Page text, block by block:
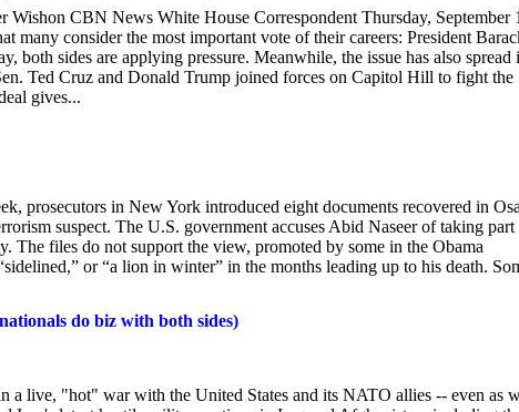
CBN News White House Correspondent Thursday, September
consider the most important vote of their careers: President
both sides are applying pressure. Meanwhile, the issue has also spread
Ted Cruz and Donald Trump joined forces on Capitol Hill to fight the
gives...
prosecutors in New York introduced eight documents recovered in
suspect. The U.S. government accuses Abid Naseer of taking part
The files do not support the view, promoted by some in the Obama
or “a lion in winter” in the months leading up to his death.
do biz with both sides)
a live, "hot" war with the United States and its NATO allies -- even as